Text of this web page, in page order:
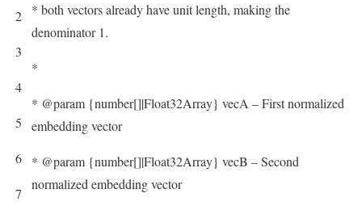
2
3
4
5
6
7
* both vectors already have unit length, making the
denominator 1.
*
* @param {number[]|Float32Array} vecA – First normalized
embedding vector
* @param {number[]|Float32Array} vecB – Second
normalized embedding vector